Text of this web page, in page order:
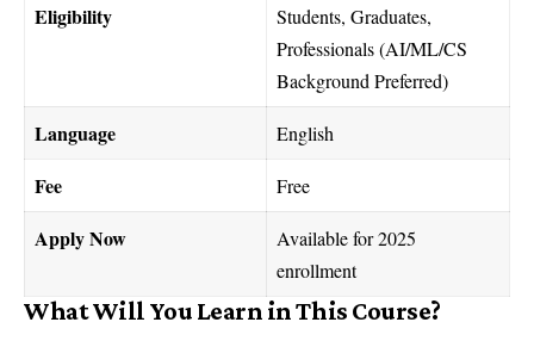
Eligibility
Students, Graduates,
Professionals (AI/ML/CS
Background Preferred)
Language English
Fee Free
Apply Now
Available for 2025
enrollment
What Will You Learn in This Course?